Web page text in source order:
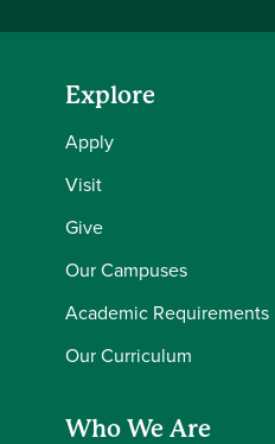
Explore
Apply
Visit
Give
Our Campuses
Academic Requirements
Our Curriculum
Who We Are